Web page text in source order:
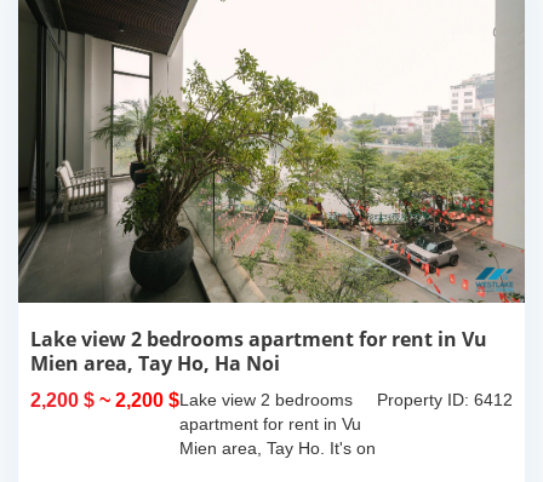
Lake view 2 bedrooms apartment for rent in Vu
Mien area, Tay Ho, Ha Noi
2,200 $ ~ 2,200 $ Property ID: 6412
Lake view 2 bedrooms
apartment for rent in Vu
Mien area, Tay Ho. It's on